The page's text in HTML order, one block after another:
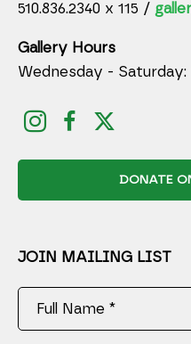
510.836.2340 x 115 /
Gallery Hours
Wednesday - Saturday:
DONATE
JOIN MAILING LIST
Full Name *